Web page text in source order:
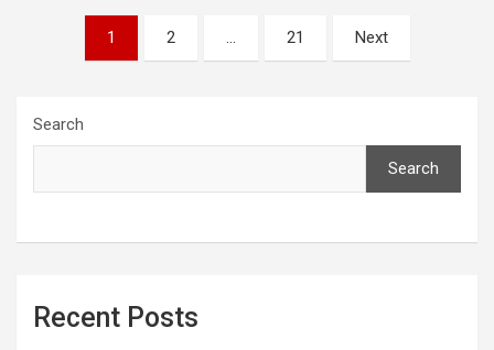
1 2 … 21 Next
Search
Search
Recent Posts